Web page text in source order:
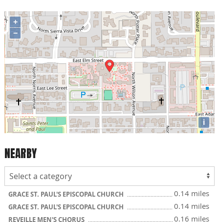
+
−
i
NEARBY
GRACE ST. PAUL'S EPISCOPAL CHURCH 0.14 miles
GRACE ST. PAUL'S EPISCOPAL CHURCH 0.14 miles
REVEILLE MEN'S CHORUS 0.16 miles